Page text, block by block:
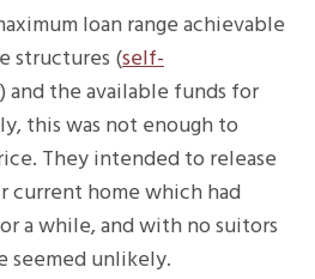
loan range achievable
structures (self-
and the available funds for
this was not enough to
They intended to release
home which had
a while, and with no suitors
seemed unlikely.